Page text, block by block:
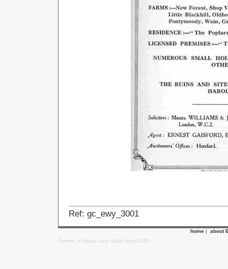
Ref: gc_ewy_3001
home | about
Content: © Ewyas Lacy Study Group 2020